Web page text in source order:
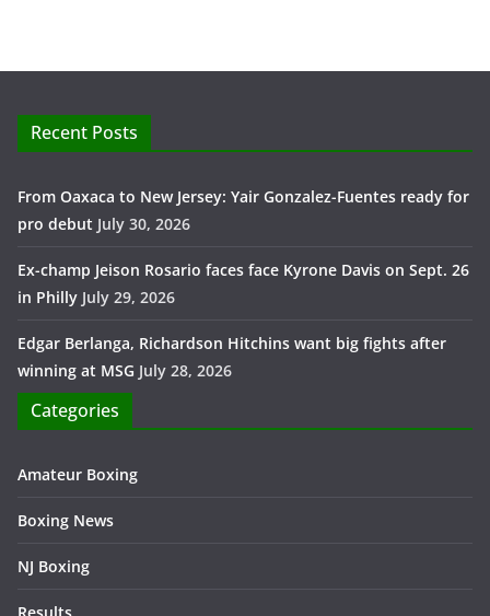
Recent Posts
From Oaxaca to New Jersey: Yair Gonzalez-Fuentes ready for
pro debut July 30, 2026
Ex-champ Jeison Rosario faces face Kyrone Davis on Sept. 26
in Philly July 29, 2026
Edgar Berlanga, Richardson Hitchins want big fights after
winning at MSG July 28, 2026
Categories
Amateur Boxing
Boxing News
NJ Boxing